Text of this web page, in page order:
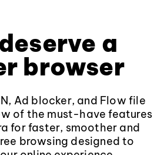
a
browser
Ad blocker, and Flow file
of the must-have features
for faster, smoother and
browsing designed to